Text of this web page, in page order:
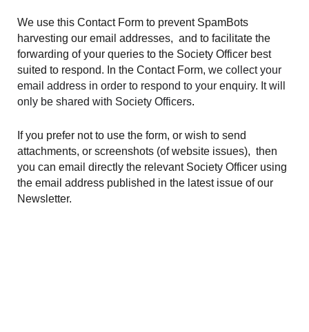
We use this Contact Form to prevent SpamBots
harvesting our email addresses, and to facilitate the
forwarding of your queries to the Society Officer best
suited to respond. In the Contact Form,we collect your
email address in order to respond to your enquiry. It will
only be shared with Society Officers.
If you prefer not to use the form, or wish to send
attachments, or screenshots (of website issues), then
you can email directly the relevant Society Officer using
the email address published in the latest issue of our
Newsletter.